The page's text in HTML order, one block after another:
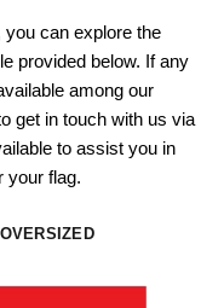
you can explore the
provided below. If any
among our
get in touch with us via
to assist you in
your flag.
OVERSIZED